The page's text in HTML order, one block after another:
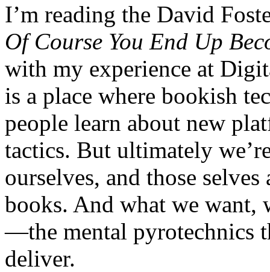
I’m reading the David
Of Course You End Up
with my experience at
is a place where bookish
people learn about new
tactics. But ultimately
ourselves, and those
books. And what we want,
—the mental pyrotechnics
deliver.